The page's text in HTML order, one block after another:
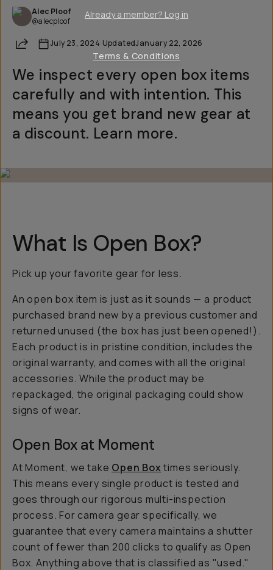
Alec Ploof
@alecploof
ShareJuly 23, 2024·UpdatedJanuary 22, 2026
We inspect every open box items
carefully and with intention. This
means you get brand new gear at
a discount. Learn more.
What Is Open Box?
Pick up your favorite gear for less.
An open box item is just as it sounds — a product
purchased brand new by a previous customer and
returned unused (the box has just been opened!).
Each product is in pristine condition, includes the
original warranty, and comes with all the original
accessories. While the product may be
repackaged, the original packaging could show
signs of wear.
Open Box at Moment
At Moment, we take Open Boxtimes seriously.
This means every single product is tested and
goes through our rigorous multi-inspection
process. For camera gear specifically, we
guarantee that every camera maintains a shutter
count of fewer than 200 clicks to qualify as Open
Box. Anything above that is classified as "used."
Already a member? Log in
Terms & Conditions